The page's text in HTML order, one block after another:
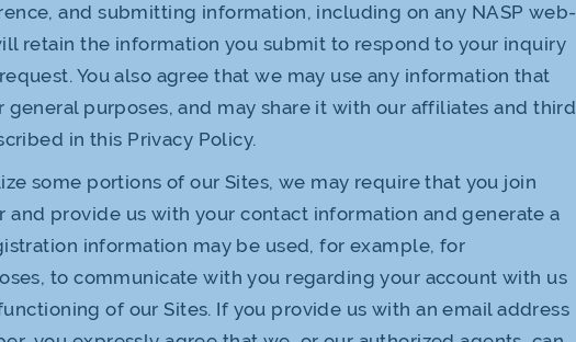
and submitting information, including on any NASP web-
retain the information you submit to respond to your inquiry
You also agree that we may use any information that
general purposes, and may share it with our affiliates and third
in this Privacy Policy.
some portions of our Sites, we may require that you join
and provide us with your contact information and generate a
information may be used, for example, for
to communicate with you regarding your account with us
of our Sites. If you provide us with an email address